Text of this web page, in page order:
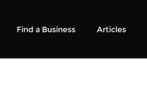
Find a Business Articles